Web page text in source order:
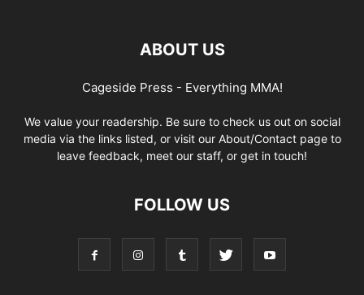
ABOUT US
Cageside Press - Everything MMA!
We value your readership. Be sure to check us out on social
media via the links listed, or visit our About/Contact page to
leave feedback, meet our staff, or get in touch!
FOLLOW US